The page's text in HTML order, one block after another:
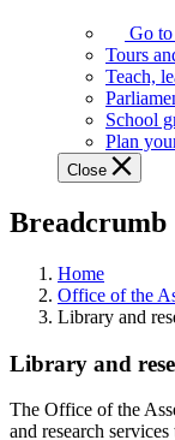
Assembly
offers
variety
guided
tours,
education
teaching
and
more.
Go
Tours
Teach,
School
Plan
Close
Breadcrumb
Home
Office of the
Library and
Library and
The Office of the
and research